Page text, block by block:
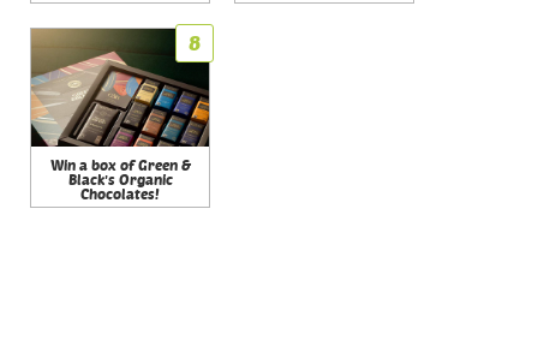
8
Win a box of Green &
Black's Organic
Chocolates!